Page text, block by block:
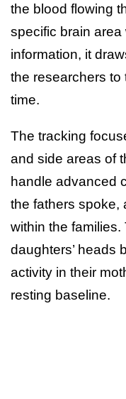
the blood flowing
specific brain
information, it
the researchers to
time.
The tracking
and side areas of
handle advanced
the fathers spoke,
within the
daughters’ heads
activity in their
resting baseline.